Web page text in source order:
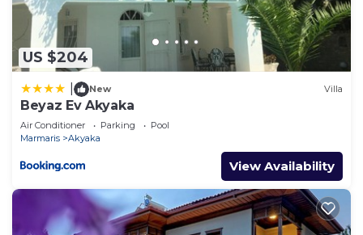
US $204
New Villa
Beyaz Ev Akyaka
Air Conditioner Parking
Pool
Marmaris
Akyaka
View Availability